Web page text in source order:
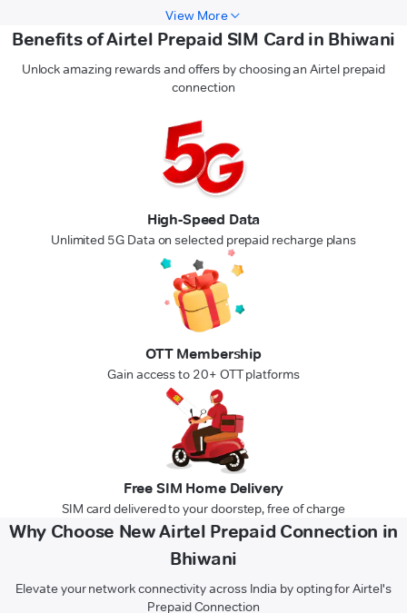
View More
Benefits of Airtel Prepaid SIM Card in Bhiwani
Unlock amazing rewards and offers by choosing an Airtel prepaid
connection
High-Speed Data
Unlimited 5G Data on selected prepaid recharge plans
OTT Membership
Gain access to 20+ OTT platforms
Free SIM Home Delivery
SIM card delivered to your doorstep, free of charge
Why Choose New Airtel Prepaid Connection in
Bhiwani
Elevate your network connectivity across India by opting for Airtel's
Prepaid Connection